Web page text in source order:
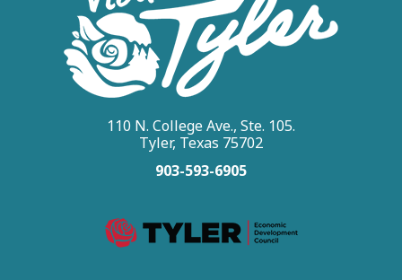
110 N. College Ave., Ste. 105.
Tyler, Texas 75702
903-593-6905